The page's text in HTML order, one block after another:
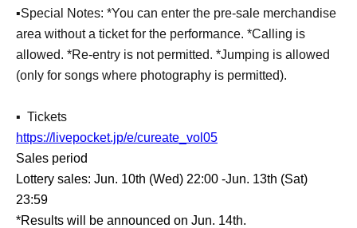
▪️Special Notes: *You can enter the pre-sale merchandise
area without a ticket for the performance. *Calling is
allowed. *Re-entry is not permitted. *Jumping is allowed
(only for songs where photography is permitted).
▪ ️ Tickets
https://livepocket.jp/e/cureate_vol05
Sales period
Lottery sales: Jun. 10th (Wed) 22:00 -Jun. 13th (Sat)
23:59
*Results will be announced on Jun. 14th.